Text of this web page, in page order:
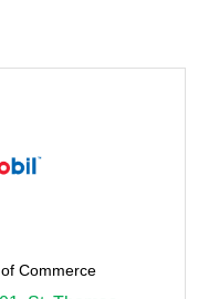
Commerce